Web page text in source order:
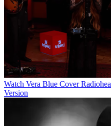
Watch Vera Blue Cover
Version